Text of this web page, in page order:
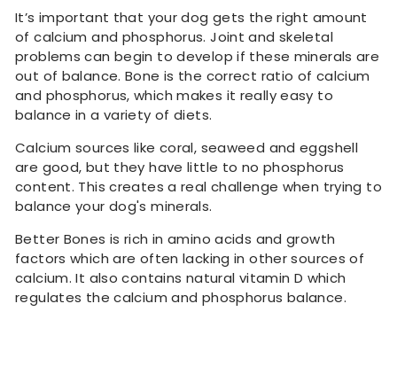
It’s important that your dog gets the right amount
of calcium and phosphorus. Joint and skeletal
problems can begin to develop if these minerals are
out of balance. Bone is the correct ratio of calcium
and phosphorus, which makes it really easy to
balance in a variety of diets.
Calcium sources like coral, seaweed and eggshell
are good, but they have little to no phosphorus
content. This creates a real challenge when trying to
balance your dog's minerals.
Better Bones is rich in amino acids and growth
factors which are often lacking in other sources of
calcium. It also contains natural vitamin D which
regulates the calcium and phosphorus balance.